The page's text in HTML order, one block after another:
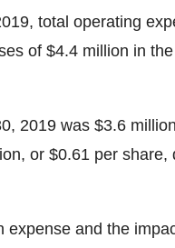
total operating
of $4.4 million in
2019 was $3.6
or $0.61 per share,
and the